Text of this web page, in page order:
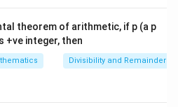
theorem of arithmetic, if p (a p
+ve integer, then
Divisibility and Remainder